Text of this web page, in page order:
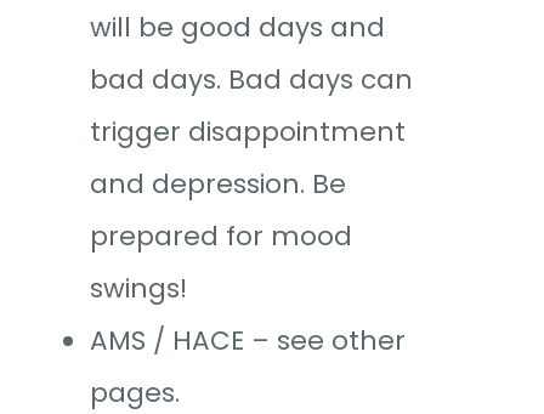
will be good days and
bad days. Bad days can
trigger disappointment
and depression. Be
prepared for mood
swings!
AMS / HACE – see other
pages.